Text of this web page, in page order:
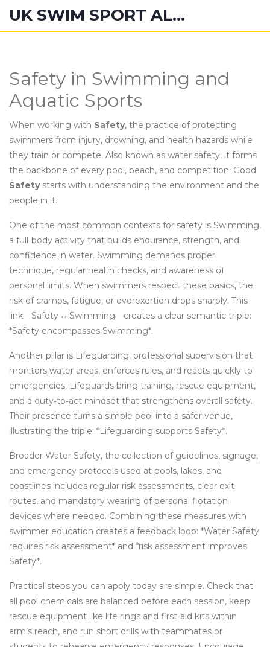
UK SWIM SPORT ALUMNI
Safety in Swimming and
Aquatic Sports
When working with Safety, the practice of protecting
swimmers from injury, drowning, and health hazards while
they train or compete. Also known as water safety, it forms
the backbone of every pool, beach, and competition. Good
Safetystarts with understanding the environment and the
people in it.
One of the most common contexts for safety is Swimming,
a full‑body activity that builds endurance, strength, and
confidence in water. Swimming demands proper
technique, regular health checks, and awareness of
personal limits. When swimmers respect these basics, the
risk of cramps, fatigue, or overexertion drops sharply. This
link—Safety ↔ Swimming—creates a clear semantic triple:
*Safety encompasses Swimming*.
Another pillar is Lifeguarding, professional supervision that
monitors water areas, enforces rules, and reacts quickly to
emergencies. Lifeguards bring training, rescue equipment,
and a duty‑to‑act mindset that strengthens overall safety.
Their presence turns a simple pool into a safer venue,
illustrating the triple: *Lifeguarding supports Safety*.
Broader Water Safety, the collection of guidelines, signage,
and emergency protocols used at pools, lakes, and
coastlines includes regular risk assessments, clear exit
routes, and mandatory wearing of personal flotation
devices where needed. Combining these measures with
swimmer education creates a feedback loop: *Water Safety
requires risk assessment* and *risk assessment improves
Safety*.
Practical steps you can apply today are simple. Check that
all pool chemicals are balanced before each session, keep
rescue equipment like life rings and first‑aid kits within
arm’s reach, and run short drills with teammates or